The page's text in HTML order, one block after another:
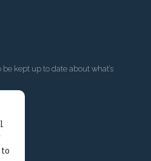
be kept up to date about what’s